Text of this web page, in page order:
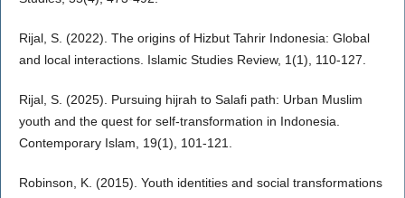
Rijal, S. (2022). The origins of Hizbut Tahrir Indonesia: Global
and local interactions. Islamic Studies Review, 1(1), 110-127.
Rijal, S. (2025). Pursuing hijrah to Salafi path: Urban Muslim
youth and the quest for self-transformation in Indonesia.
Contemporary Islam, 19(1), 101-121.
Robinson, K. (2015). Youth identities and social transformations